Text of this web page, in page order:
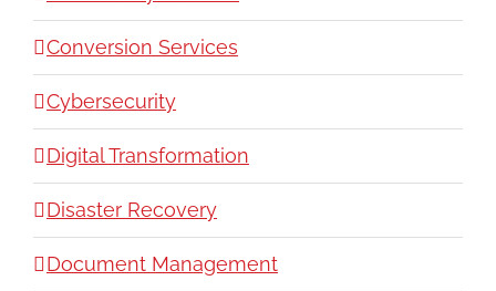
Conversion Services
Cybersecurity
Digital Transformation
Disaster Recovery
Document Management